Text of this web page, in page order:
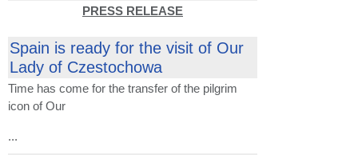
PRESS RELEASE
Spain is ready for the visit of Our
Lady of Czestochowa
Time has come for the transfer of the pilgrim
icon of Our
...